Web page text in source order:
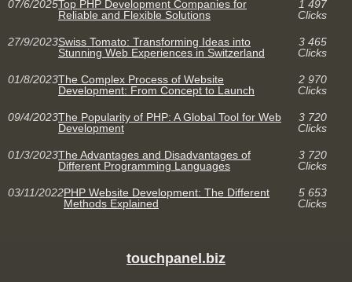
07/6/2025Top PHP Development Companies for
Reliable and Flexible Solutions
1 497
Clicks
27/9/2023Swiss Tomato: Transforming Ideas into
Stunning Web Experiences in Switzerland
3 465
Clicks
01/8/2023The Complex Process of Website
Development: From Concept to Launch
2 970
Clicks
09/4/2023The Popularity of PHP: A Global Tool for Web
Development
3 720
Clicks
01/3/2023The Advantages and Disadvantages of
Different Programming Languages
3 720
Clicks
03/11/2022PHP Website Development: The Different
Methods Explained
5 653
Clicks
touchpanel.biz